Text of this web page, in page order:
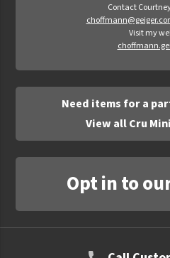
Contact
Visit my
Need items for a
View all Cru
Opt in to